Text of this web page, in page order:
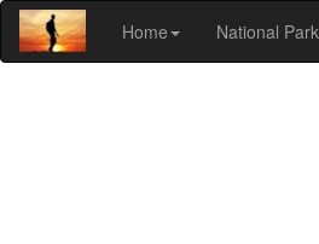
Home National